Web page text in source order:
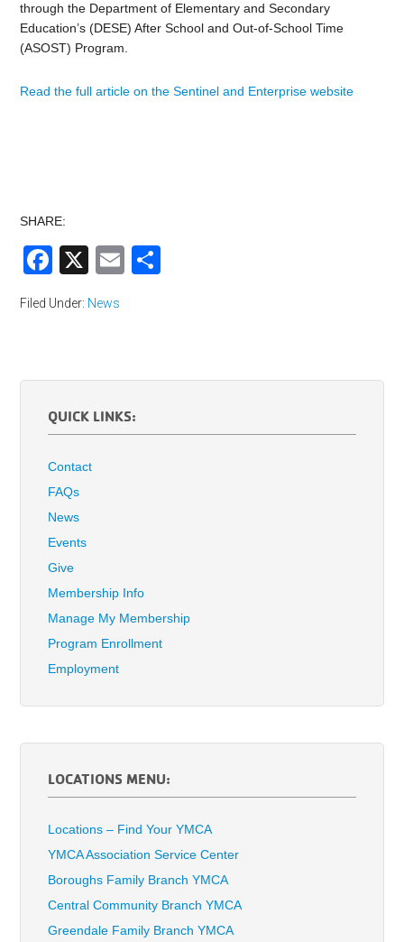
through the Department of Elementary and Secondary
Education’s (DESE) After School and Out-of-School Time
(ASOST) Program.
Read the full article on the Sentinel and Enterprise website
SHARE:
Facebook
X Email
Filed Under: News
QUICK LINKS:
Contact
FAQs
News
Events
Give
Membership Info
Manage My Membership
Program Enrollment
Employment
LOCATIONS MENU:
Locations – Find Your YMCA
YMCA Association Service Center
Boroughs Family Branch YMCA
Central Community Branch YMCA
Greendale Family Branch YMCA